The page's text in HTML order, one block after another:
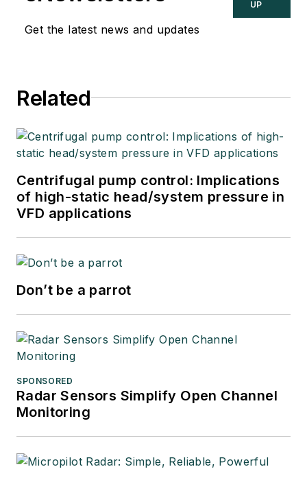
Get the latest news and updates
UP
Related
Centrifugal pump control: Implications
of high-static head/system pressure in
VFD applications
Don’t be a parrot
SPONSORED
Radar Sensors Simplify Open Channel
Monitoring